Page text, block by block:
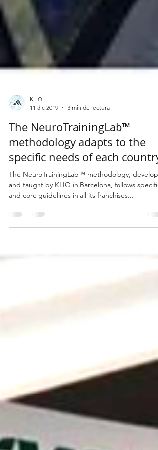
11 dic 2019
3 min de lectura
The NeuroTrainingLab™
methodology adapts to the
specific needs of each country
The NeuroTrainingLab™ methodology,
and core guidelines in all its franchises...